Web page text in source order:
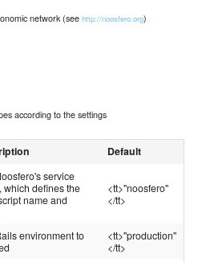
network (seehttp://noosfero.org)
according to the settings
Default
service
which defines the
name and
<tt>"noosfero"
</tt>
environment to
<tt>"production"
</tt>